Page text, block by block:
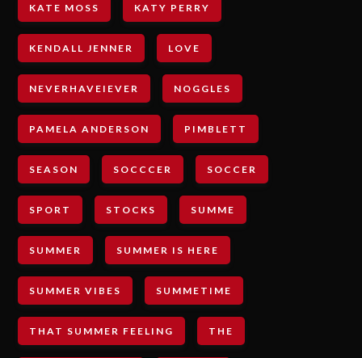
KATE MOSS KATY PERRY
KENDALL JENNER LOVE
NEVERHAVEIEVER NOGGLES
PAMELA ANDERSON PIMBLETT
SEASON SOCCCER SOCCER
SPORT STOCKS SUMME
SUMMER SUMMER IS HERE
SUMMER VIBES SUMMETIME
THAT SUMMER FEELING THE